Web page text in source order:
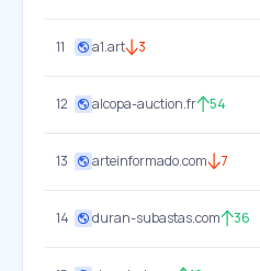
11 a1.art 3
12 alcopa-auction.fr 54
13 arteinformado.com 7
14 duran-subastas.com 36